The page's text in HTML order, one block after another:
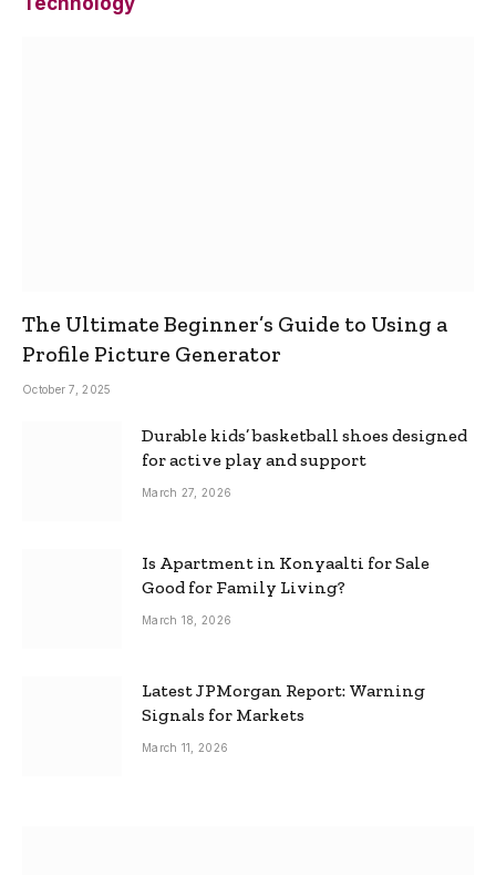
The Ultimate Beginner’s Guide to Using a
Profile Picture Generator
October 7, 2025
Durable kids’ basketball shoes designed
for active play and support
March 27, 2026
Is Apartment in Konyaalti for Sale
Good for Family Living?
March 18, 2026
Latest JPMorgan Report: Warning
Signals for Markets
March 11, 2026